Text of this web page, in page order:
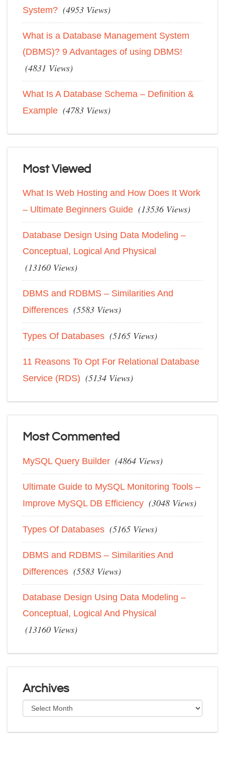
System? (4953 Views)
What is a Database Management System
(DBMS)? 9 Advantages of using DBMS!
(4831 Views)
What Is A Database Schema – Definition &
Example (4783 Views)
Most Viewed
What Is Web Hosting and How Does It Work
– Ultimate Beginners Guide (13536 Views)
Database Design Using Data Modeling –
Conceptual, Logical And Physical
(13160 Views)
DBMS and RDBMS – Similarities And
Differences (5583 Views)
Types Of Databases (5165 Views)
11 Reasons To Opt For Relational Database
Service (RDS) (5134 Views)
Most Commented
MySQL Query Builder (4864 Views)
Ultimate Guide to MySQL Monitoring Tools –
Improve MySQL DB Efficiency (3048 Views)
Types Of Databases (5165 Views)
DBMS and RDBMS – Similarities And
Differences (5583 Views)
Database Design Using Data Modeling –
Conceptual, Logical And Physical
(13160 Views)
Archives